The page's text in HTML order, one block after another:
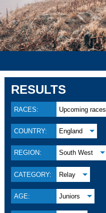
RESULTS
RACES: Upcoming races
COUNTRY: England
REGION: South West
CATEGORY: Relay
AGE: Juniors